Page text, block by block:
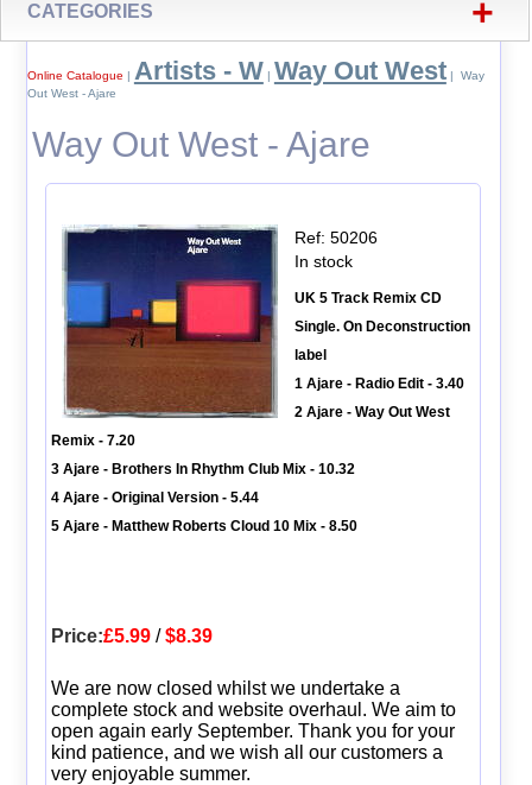
CATEGORIES +
Online Catalogue | Artists - W | Way Out West| Way
Out West - Ajare
Way Out West - Ajare
Ref: 50206
In stock
UK 5 Track Remix CD
Single. On Deconstruction
label
1 Ajare - Radio Edit - 3.40
2 Ajare - Way Out West
Remix - 7.20
3 Ajare - Brothers In Rhythm Club Mix - 10.32
4 Ajare - Original Version - 5.44
5 Ajare - Matthew Roberts Cloud 10 Mix - 8.50
Price:£5.99/$8.39
We are now closed whilst we undertake a
complete stock and website overhaul. We aim to
open again early September. Thank you for your
kind patience, and we wish all our customers a
very enjoyable summer.